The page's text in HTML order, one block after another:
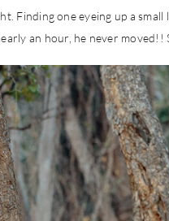
Finding one eyeing up a
an hour, he never moved!!